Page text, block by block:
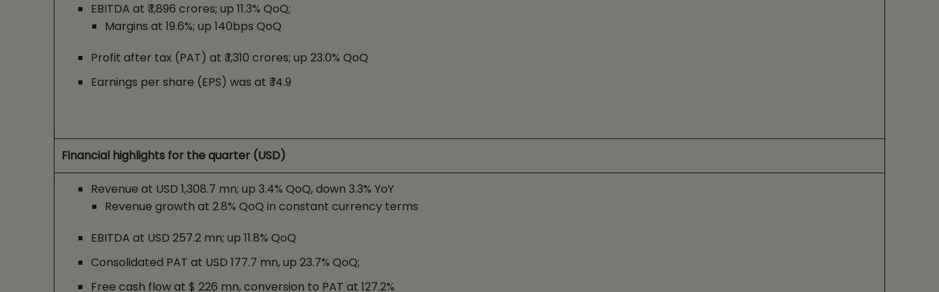
EBITDA at ₹ 1,896 crores; up 11.3% QoQ;
Margins at 19.6%; up 140bps QoQ
Profit after tax (PAT) at ₹ 1,310 crores; up 23.0% QoQ
Earnings per share (EPS) was at ₹ 14.9
Financial highlights for the quarter (USD)
Revenue at USD 1,308.7 mn; up 3.4% QoQ, down 3.3% YoY
Revenue growth at 2.8% QoQ in constant currency terms
EBITDA at USD 257.2 mn; up 11.8% QoQ
Consolidated PAT at USD 177.7 mn, up 23.7% QoQ;
Free cash flow at $ 226 mn, conversion to PAT at 127.2%